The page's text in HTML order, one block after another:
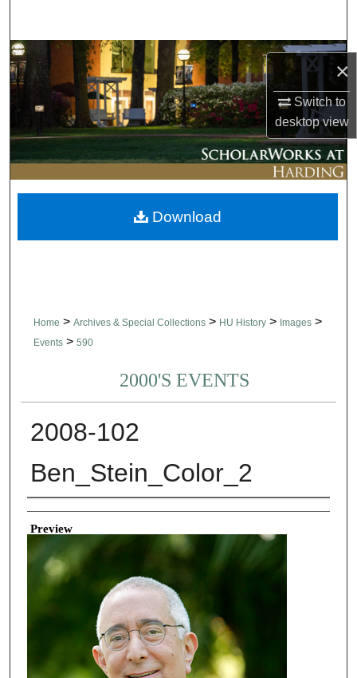
×
Switch to
desktopview
Browse Collections
My Account
About
Digital Commons Network™
Home > Archives & Special Collections > HU History > Images >
Events > 590
2000'S EVENTS
2008-102
Ben_Stein_Color_2
Creator
Preview
Download